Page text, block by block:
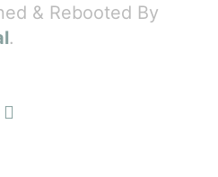
& Rebooted By
.